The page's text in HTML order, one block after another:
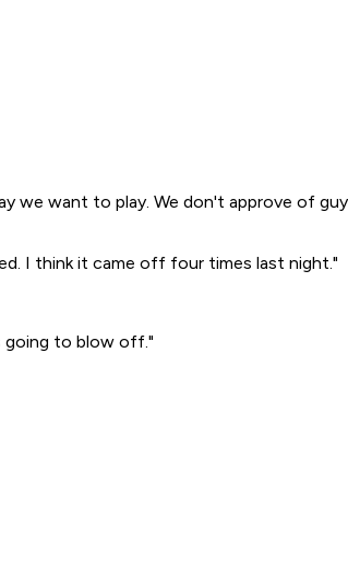
we want to play. We don't approve of
I think it came off four times last night."
going to blow off."